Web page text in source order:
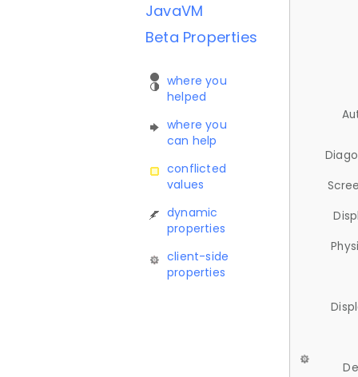
JavaVM
Beta Properties
where you
helped
where you
can help
conflicted
values
dynamic
properties
client-side
properties